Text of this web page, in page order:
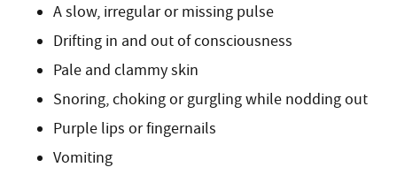
A slow, irregular or missing pulse
Drifting in and out of consciousness
Pale and clammy skin
Snoring, choking or gurgling while nodding out
Purple lips or fingernails
Vomiting